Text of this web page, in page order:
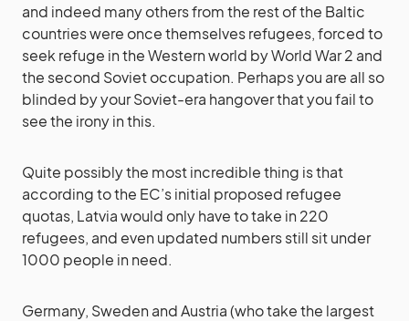
and indeed many others from the rest of the Baltic
countries were once themselves refugees, forced to
seek refuge in the Western world by World War 2 and
the second Soviet occupation. Perhaps you are all so
blinded by your Soviet-era hangover that you fail to
see the irony in this.
Quite possibly the most incredible thing is that
according to the EC’s initial proposed refugee
quotas, Latvia would only have to take in 220
refugees, and even updated numbers still sit under
1000 people in need.
Germany, Sweden and Austria (who take the largest